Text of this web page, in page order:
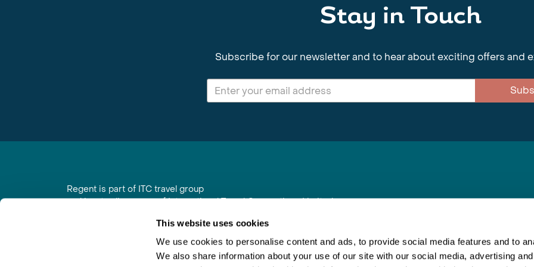
This website uses cookies
We use cookies to personalise content and ads, to provide social media features and to
We also share information about your use of our site with our social media, advertising
Stay in Touch
Subscribe for our newsletter and to hear about exciting offers and
Regent is part of ITC travel group
and is a trading name of International Travel Connections Limited
Registered in England No. 01030986
Vat No. GB 203 9167 24
Join Newsletter Booking Conditions Inspiring Travel